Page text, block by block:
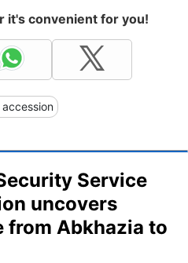
it's convenient for you!
accession
Service
uncovers
from Abkhazia to